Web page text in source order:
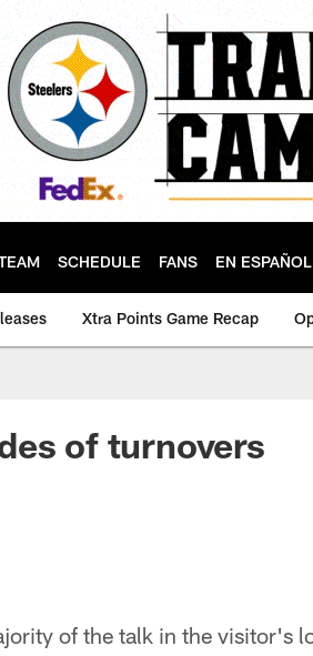
SCHEDULE FANS EN ESPAÑOL
Xtra Points Game Recap
of turnovers
of the talk in the visitor's